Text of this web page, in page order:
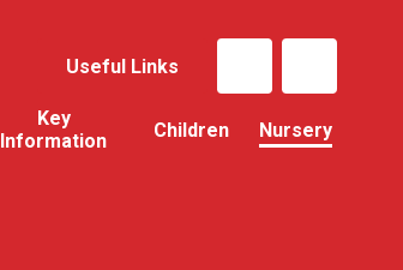
Useful Links
Key
Information
Children Nursery